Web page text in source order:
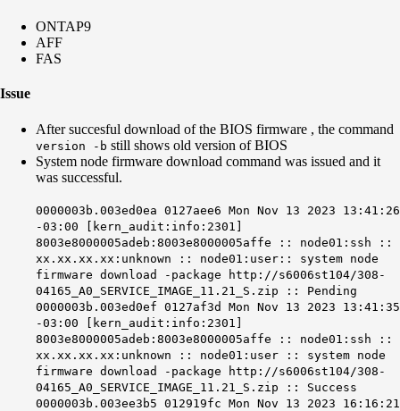
ONTAP9
AFF
FAS
Issue
After succesful download of the BIOS firmware , the command
version -b still shows old version of BIOS
System node firmware download command was issued and it
was successful.
0000003b.003ed0ea 0127aee6 Mon Nov 13 2023 13:41:26
-03:00 [kern_audit:info:2301]
8003e8000005adeb:8003e8000005affe :: node01:ssh ::
xx.xx.xx.xx:unknown :: node01:user:: system node
firmware download -package http://s6006st104/308-
04165_A0_SERVICE_IMAGE_11.21_S.zip :: Pending
0000003b.003ed0ef 0127af3d Mon Nov 13 2023 13:41:35
-03:00 [kern_audit:info:2301]
8003e8000005adeb:8003e8000005affe :: node01:ssh ::
xx.xx.xx.xx:unknown :: node01:user :: system node
firmware download -package http://s6006st104/308-
04165_A0_SERVICE_IMAGE_11.21_S.zip :: Success
0000003b.003ee3b5 012919fc Mon Nov 13 2023 16:16:21